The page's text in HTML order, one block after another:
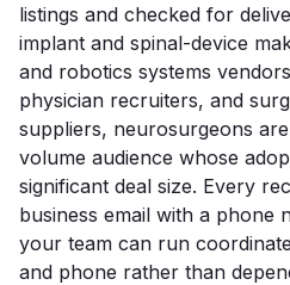
listings and checked for
implant and spinal-device
and robotics systems
physician recruiters, and
suppliers, neurosurgeons
volume audience whose
significant deal size. Every
business email with a phone
your team can run
and phone rather than